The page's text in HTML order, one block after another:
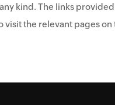
kind. The links
the relevant pages on